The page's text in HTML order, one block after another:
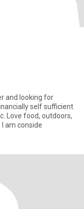
and looking for
self sufficient
Love food, outdoors,
am conside